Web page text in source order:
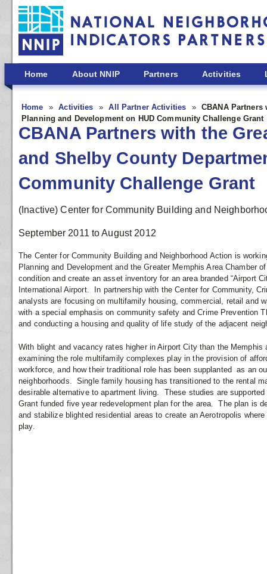
Skip to main content
Home About NNIP Partners Activities
Home Activities All Partner Activities
CBANA
Planning and Development on HUD Community Challenge Grant
CBANA Partners with the
and Shelby County
Community Challenge Grant
(Inactive) Center for Community Building and
September 2011 toAugust 2012
The Center for Community Building and Neighborhood Action is
Planning and Development and the Greater Memphis Area Chamber
condition and create an asset inventory for an area branded “Airport
International Airport. In partnership with the Center for Community,
analysts are focusing on multifamily housing, commercial, retail and
with a special emphasis on community safety and Crime Prevention
and conducting a housing and quality of life study of the adjacent
With blight and vacancy rates higher in Airport City than the
examining the role multifamily complexes play in the provision of
workforce, and how their traditional role has been supplanted as an
neighborhoods. Single family housing has transitioned to the rental
desirable alternative to apartment living. These studies are
Grant funded five year redevelopment plan for the area. The plan is
and stabilize blighted residential areas to create an Aerotropolis
play.